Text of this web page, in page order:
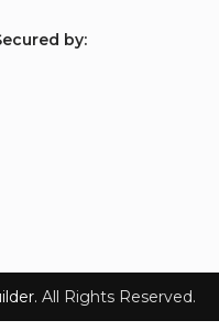
ecured by:
All Rights Reserved.